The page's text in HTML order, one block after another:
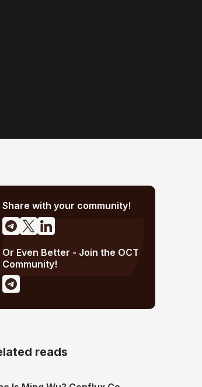
Share with your community!
Or Even Better - Join the OCT
Community!
reads